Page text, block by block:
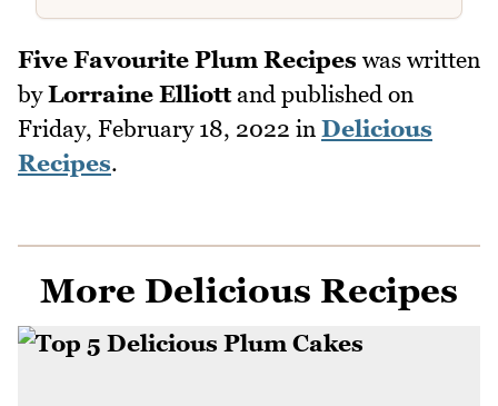
Five Favourite Plum Recipes was written
byLorraine Elliottand published on
Friday, February 18, 2022 in Delicious
Recipes.
More Delicious Recipes